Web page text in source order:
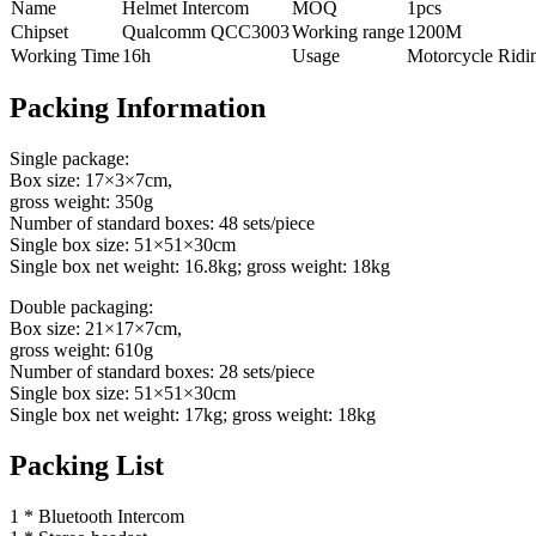
Name Helmet Intercom MOQ
1pcs
Chipset
Qualcomm QCC3003Working range1200M
Working Time16h Usage Motorcycle
Packing Information
Single package:
Box size: 17×3×7cm,
gross weight: 350g
Number of standard boxes: 48 sets/piece
Single box size: 51×51×30cm
Single box net weight: 16.8kg; gross weight: 18kg
Double packaging:
Box size: 21×17×7cm,
gross weight: 610g
Number of standard boxes: 28 sets/piece
Single box size: 51×51×30cm
Single box net weight: 17kg; gross weight: 18kg
Packing List
1 * Bluetooth Intercom